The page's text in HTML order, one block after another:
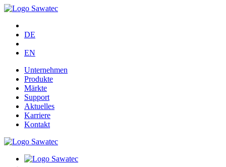
DE
EN
Unternehmen
Produkte
Märkte
Support
Aktuelles
Karriere
Kontakt